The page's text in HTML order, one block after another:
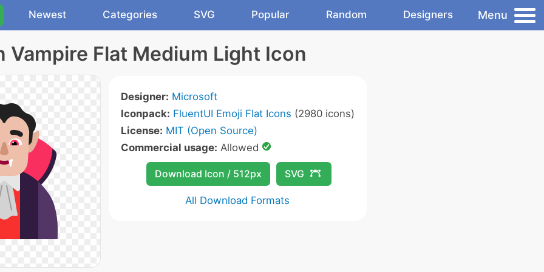
Newest Categories SVG Popular Random Designers Menu
Vampire Flat Medium Light Icon
Designer: Microsoft
Iconpack: FluentUI Emoji Flat Icons (2980 icons)
License: MIT (Open Source)
Commercial usage: Allowed
Download Icon / 512px SVG
All Download Formats